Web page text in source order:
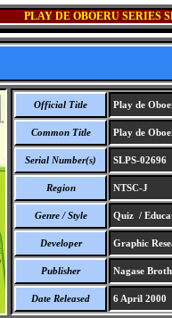
PLAY DE OBOERU SERIES
Official Title Play de
Common Title Play de
Serial Number(s) SLPS-02696
Region NTSC-J
Genre / Style Quiz /
Developer Graphic
Publisher Nagase
Date Released 6 April 2000